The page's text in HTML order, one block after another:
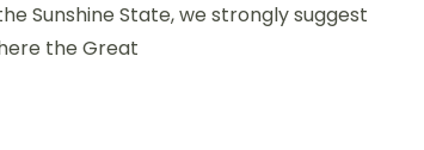
Sunshine State, we strongly suggest
the Great